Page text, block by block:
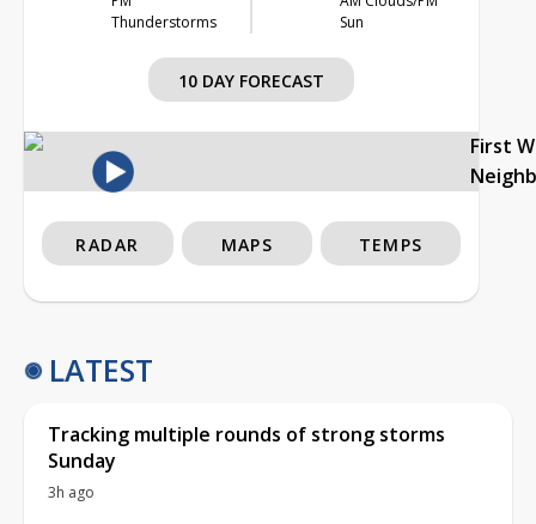
Thunderstorms
Sun
10 DAY FORECAST
First
RADAR MAPS TEMPS
LATEST
Tracking multiple rounds of strong storms
Sunday
3h ago